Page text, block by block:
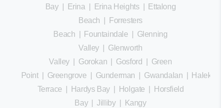
Bay| Erina Erina Heights
Ettalong
Beach
Forresters
Beach
Fountaindale
Glenning
Valley
Glenworth
Valley
Gorokan Gosford
Green
Point| Greengrove Gunderman Gwandalan
Terrace
Hardys Bay| Holgate
Horsfield
Bay|Jilliby|
Kangy